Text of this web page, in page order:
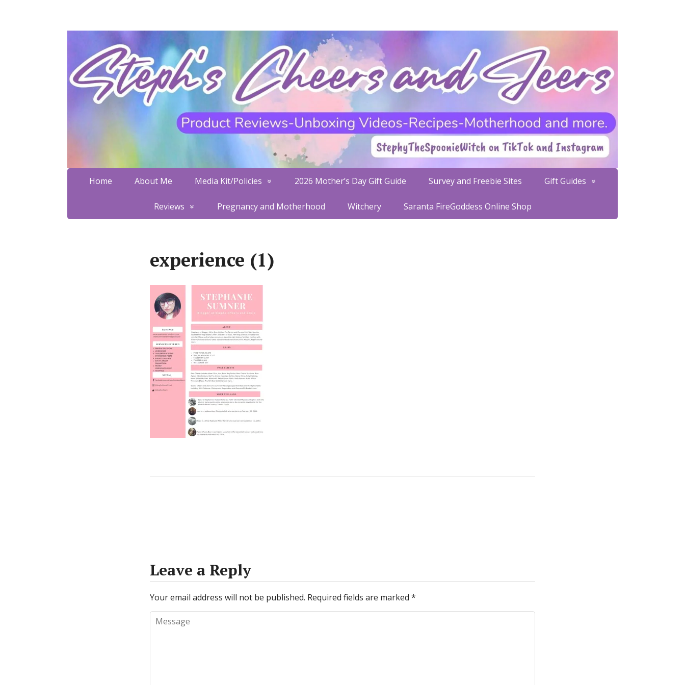
Home About Me Media Kit/Policies 2026 Mother’s Day Gift Guide Survey and Freebie Sites Gift Guides
Reviews Pregnancy and Motherhood Witchery Saranta FireGoddess Online Shop
experience (1)
Leave a Reply
Your email address will not be published. Required fields are marked *